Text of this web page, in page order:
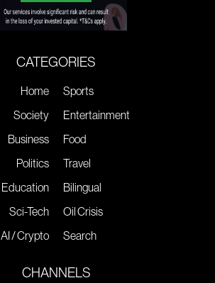
CATEGORIES
Home
Society
Business
Politics
Education
Sci-Tech
AI / Crypto
Sports
Entertainment
Food
Travel
Bilingual
Oil Crisis
Search
CHANNELS